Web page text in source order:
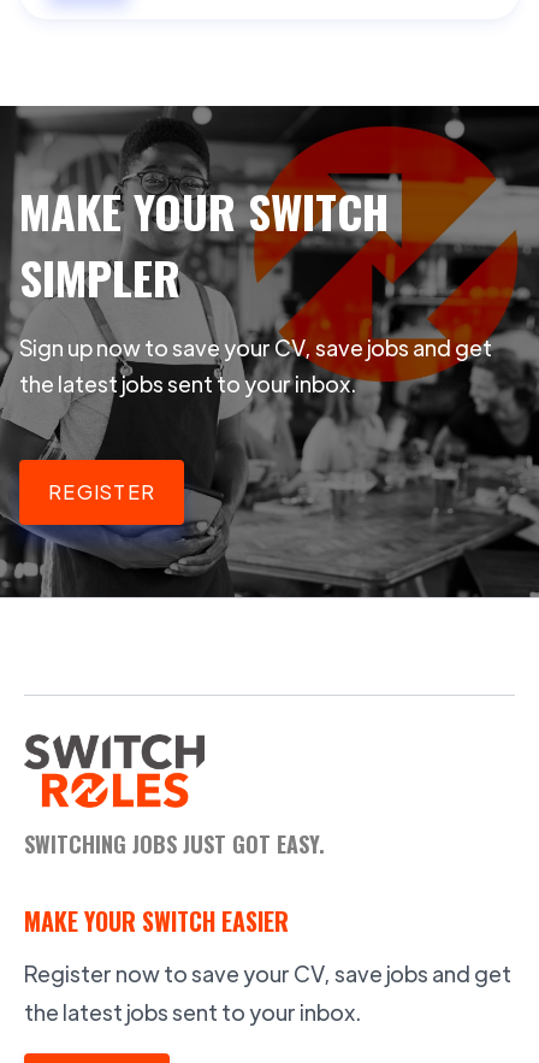
MAKE YOUR SWITCH
SIMPLER
Sign up now to save your CV, save jobs and get
the latest jobs sent to your inbox.
REGISTER
SWITCHING JOBS JUST GOT EASY.
MAKE YOUR SWITCH EASIER
Register now to save your CV, save jobs and get
the latest jobs sent to your inbox.